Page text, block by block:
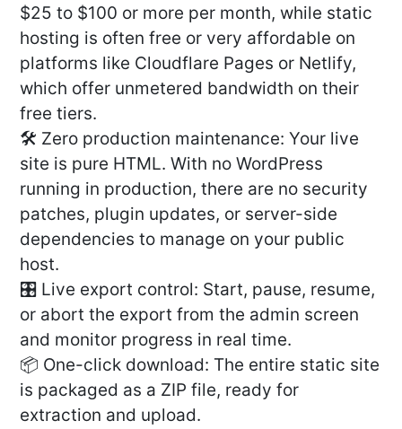
$25 to $100 or more per month, while static
hosting is often free or very affordable on
platforms like Cloudflare Pages or Netlify,
which offer unmetered bandwidth on their
free tiers.
🛠️ Zero production maintenance: Your live
site is pure HTML. With no WordPress
running in production, there are no security
patches, plugin updates, or server-side
dependencies to manage on your public
host.
🎛️ Live export control: Start, pause, resume,
or abort the export from the admin screen
and monitor progress in real time.
📦 One-click download: The entire static site
is packaged as a ZIP file, ready for
extraction and upload.